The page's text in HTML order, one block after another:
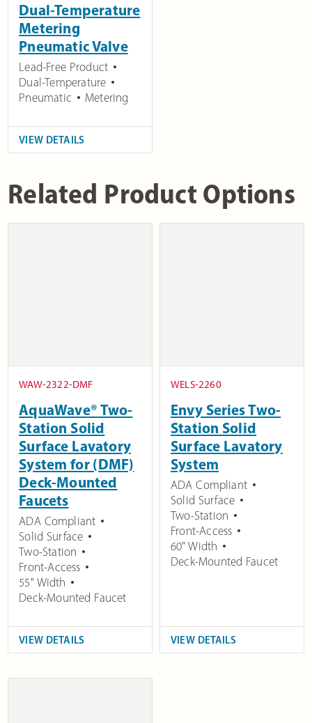
Dual-Temperature
Metering
Pneumatic Valve
Lead-Free Product
Dual-Temperature
Pneumatic
Metering
VIEW DETAILS
Related Product Options
WAW-2322-DMF
AquaWave® Two-
Station Solid
Surface Lavatory
System for (DMF)
Deck-Mounted
Faucets
ADA Compliant
Solid Surface
Two-Station
Front-Access
55" Width
Deck-Mounted Faucet
VIEW DETAILS
WELS-2260
Envy Series Two-
Station Solid
Surface Lavatory
System
ADA Compliant
Solid Surface
Two-Station
Front-Access
60" Width
Deck-Mounted Faucet
VIEW DETAILS